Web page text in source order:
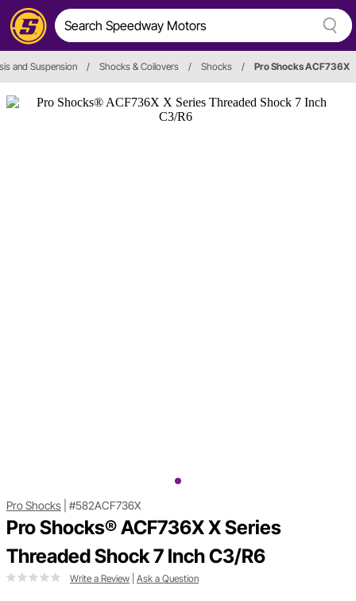
and Suspension / Shocks & Coilovers / Shocks / Pro Shocks ACF736X
Pro Shocks #582ACF736X
Pro Shocks® ACF736X X Series
Threaded Shock 7 Inch C3/R6
Write a Review Ask a Question